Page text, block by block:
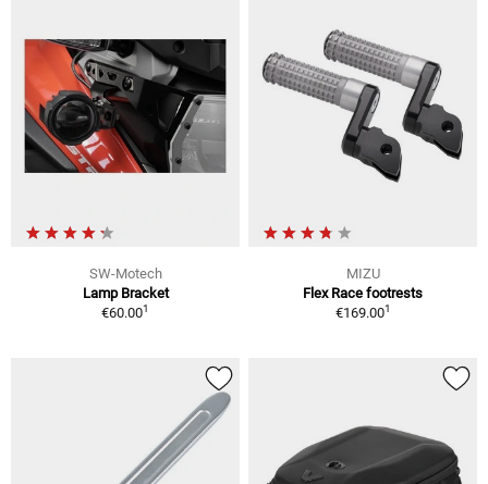
SW-Motech
Lamp Bracket
€60.001
MIZU
Flex Race footrests
€169.001